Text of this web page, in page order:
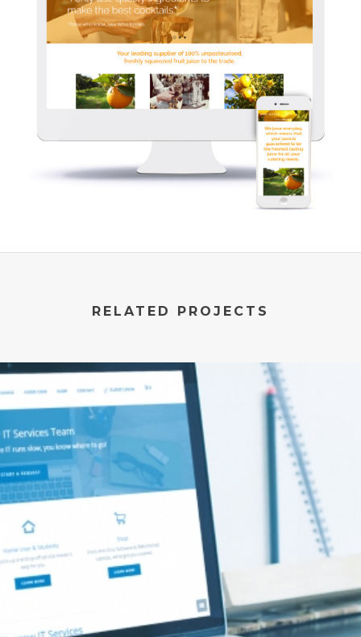
RELATED PROJECTS